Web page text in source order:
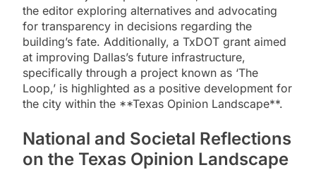
the editor exploring alternatives and advocating
for transparency in decisions regarding the
building’s fate. Additionally, a TxDOT grant aimed
at improving Dallas’s future infrastructure,
specifically through a project known as ‘The
Loop,’ is highlighted as a positive development for
the city within the **Texas Opinion Landscape**.
National and Societal Reflections
on the Texas Opinion Landscape